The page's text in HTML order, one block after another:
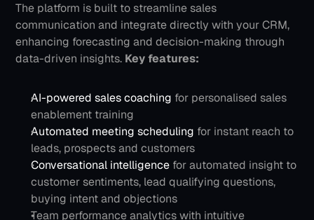
The platform is built to streamline sales
communication and integrate directly with your CRM,
enhancing forecasting and decision-making through
data-driven insights. Key features:
AI-powered sales coaching for personalised sales
enablement training
Automated meeting scheduling for instant reach to
leads, prospects and customers
Conversational intelligence for automated insight to
customer sentiments, lead qualifying questions,
buying intent and objections
Team performance analytics with intuitive